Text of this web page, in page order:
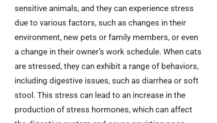
sensitive animals, and they can experience stress
due to various factors, such as changes in their
environment, new pets or family members, or even
a change in their owner’s work schedule. When cats
are stressed, they can exhibit a range of behaviors,
including digestive issues, such as diarrhea or soft
stool. This stress can lead to an increase in the
production of stress hormones, which can affect